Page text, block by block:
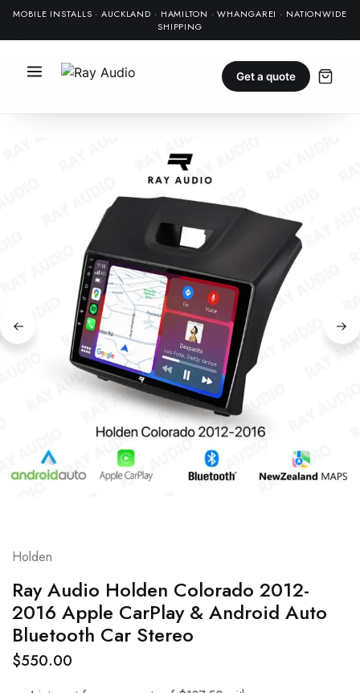
MOBILE INSTALLS · AUCKLAND · HAMILTON · WHANGAREI · NATIONWIDE
SHIPPING
Get a quote
Holden
Ray Audio Holden Colorado 2012-
2016 Apple CarPlay & Android Auto
Bluetooth Car Stereo
$550.00